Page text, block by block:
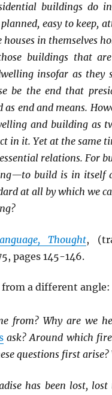
buildings do
easy to keep,
in themselves
buildings that
insofar as they
be the end that
end and means.
and building as
in it. Yet at the same
relations. For
build is in itself
at all by which we
Thought,
pages 145-146.
a different angle:
from? Why are we
ask? Around which
questions first arise?
has been lost,